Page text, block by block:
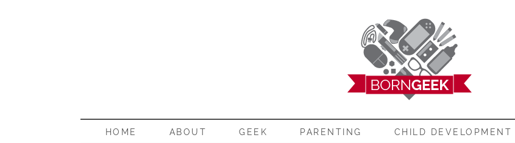
BORN GEEK
HOME ABOUT GEEK PARENTING CHILD DEVELOPMENT